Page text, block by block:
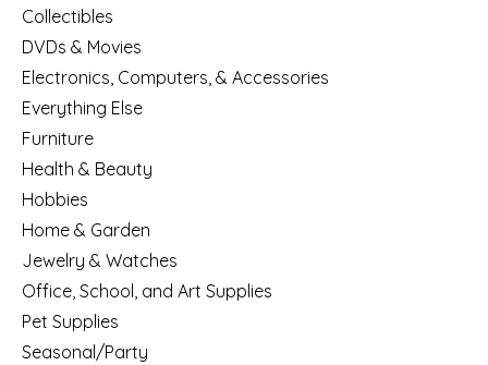
Collectibles
DVDs & Movies
Electronics, Computers, & Accessories
Everything Else
Furniture
Health & Beauty
Hobbies
Home & Garden
Jewelry & Watches
Office, School, and Art Supplies
Pet Supplies
Seasonal/Party